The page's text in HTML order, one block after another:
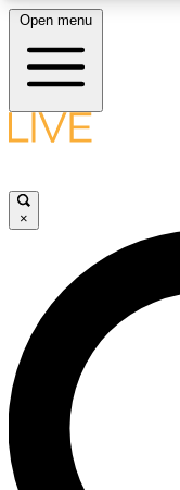
LIVE
LIVE
Unlimited access
ad-free
Open menu
×